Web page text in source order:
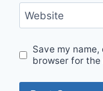
Website
Save my
browser for the